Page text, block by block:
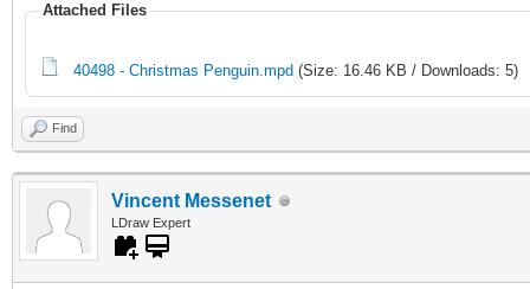
Attached Files
40498 - Christmas Penguin.mpd (Size: 16.46 KB / Downloads: 5)
Find
Vincent Messenet
LDraw Expert